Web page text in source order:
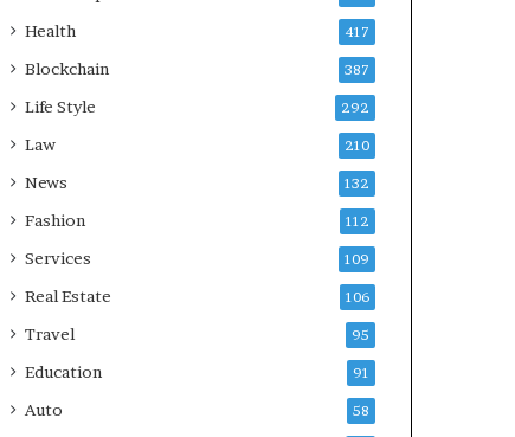
Health 417
Blockchain 387
Life Style 292
Law 210
News 132
Fashion 112
Services 109
Real Estate 106
Travel 95
Education 91
Auto 58